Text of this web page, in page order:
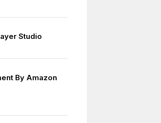
Studio
By Amazon